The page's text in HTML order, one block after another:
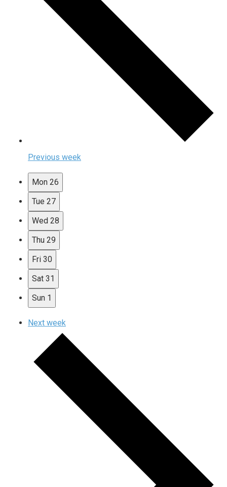
Previous week
Mon 26
Tue 27
Wed 28
Thu 29
Fri 30
Sat 31
Sun 1
Next week